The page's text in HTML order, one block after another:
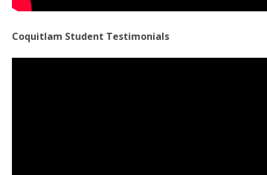
Coquitlam Student Testimonials